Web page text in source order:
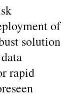
of
solution
rapid